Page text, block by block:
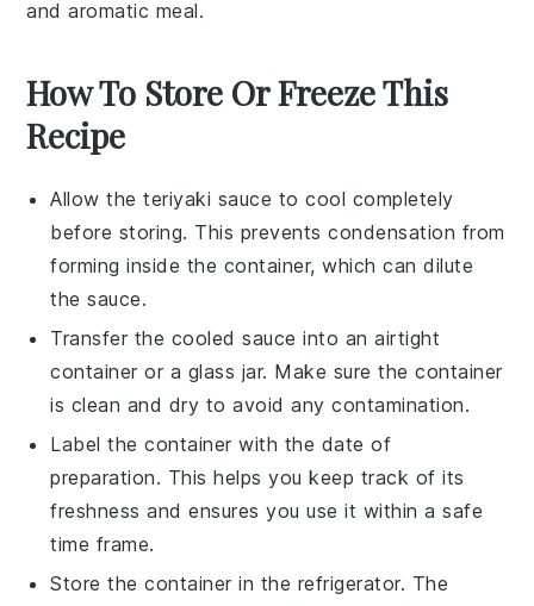
and aromatic meal.
How To Store Or Freeze This
Recipe
Allow theteriyaki sauce to cool completely
before storing. This prevents condensation from
forming inside the container, which can dilute
the sauce.
Transfer the cooled sauce into an airtight
container or a glass jar. Make sure the container
is clean and dry to avoid any contamination.
Label the container with the date of
preparation. This helps you keep track of its
freshness and ensures you use it within a safe
time frame.
Store the container in the refrigerator. The